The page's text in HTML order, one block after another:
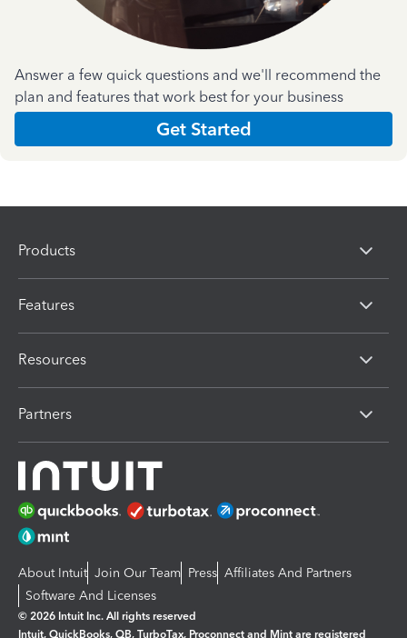
Answer a few quick questions and we'll recommend the
plan and features that work best for your business
Get Started
Products
Features
Resources
Partners
About Intuit Join Our Team Press Affiliates And Partners
Software And Licenses
© 2026 Intuit Inc. All rights reserved
Intuit, QuickBooks, QB, TurboTax, Proconnect and Mint are registered